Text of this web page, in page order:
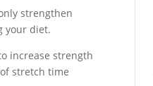
strengthen
your diet.
increase strength
stretch time